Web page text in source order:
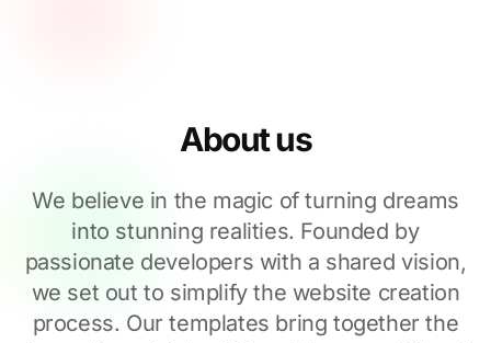
About us
We believe in the magic of turning dreams
into stunning realities. Founded by
passionate developers with a shared vision,
we set out to simplify the website creation
process. Our templates bring together the